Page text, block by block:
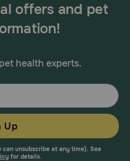
offers and pet
health experts.
Up
unsubscribe at any time). See
for details.